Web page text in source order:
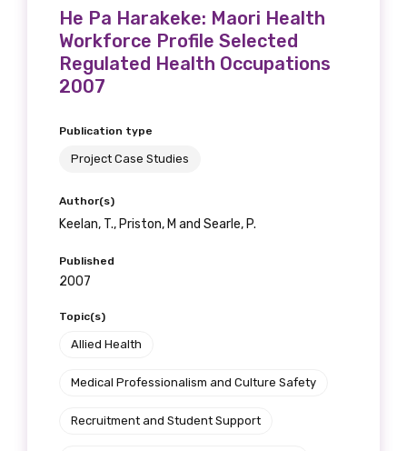
He Pa Harakeke: Maori Health
Workforce Profile Selected
Regulated Health Occupations
2007
Publication type
Project Case Studies
Author(s)
Keelan, T., Priston, M and Searle, P.
Published
2007
Topic(s)
Allied Health
Medical Professionalism and Culture Safety
Recruitment and Student Support